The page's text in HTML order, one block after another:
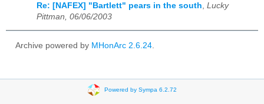
Re: [NAFEX] "Bartlett" pears in the south Lucky
Pittman, 06/06/2003
Archive powered by MHonArc 2.6.24.
Powered by Sympa 6.2.72